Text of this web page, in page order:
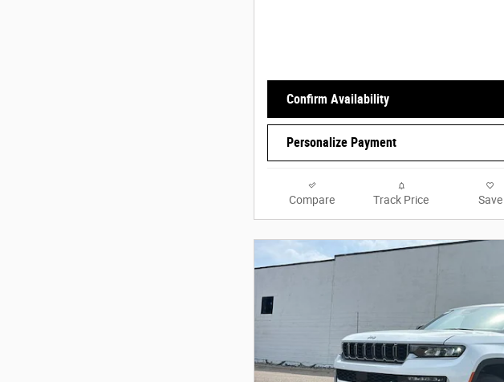
Confirm Availability
Personalize Payment
Compare Track Price Save